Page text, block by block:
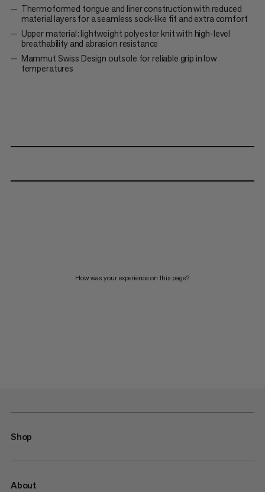
Thermoformed tongue and liner construction with reduced
material layers for a seamless sock-like fit and extra comfort
Upper material: lightweight polyester knit with high-level
breathability and abrasion resistance
Mammut Swiss Design outsole for reliable grip in low
temperatures
How was your experience on this page?
Shop
About